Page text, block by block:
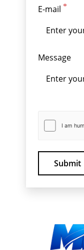
E-mail
Message
Submit